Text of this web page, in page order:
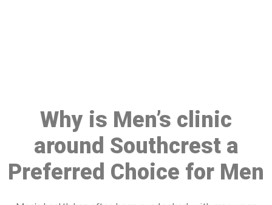
Why is Men’s clinic
around Southcrest a
Preferred Choice for Men